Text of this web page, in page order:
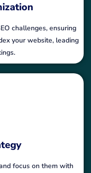
challenges, ensuring
your website, leading
focus on them with